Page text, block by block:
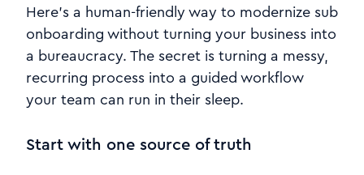
Here’s a human-friendly way to modernize sub
onboarding without turning your business into
a bureaucracy. The secret is turning a messy,
recurring process into a guided workflow
your team can run in their sleep.
Start with one source of truth